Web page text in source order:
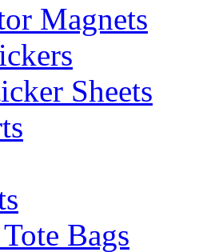
Magnets
Sheets
Bags